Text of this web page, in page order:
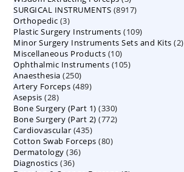
products
SURGICAL INSTRUMENTS 89178917
Orthopedic 33
products
Plastic Surgery Instruments 109109
products
Minor Surgery Instruments Sets and Kits 22
Miscellaneous Products 1010
products
Ophthalmic Instruments 105105
Anaesthesia 250250
products
Artery Forceps 489489
Asepsis 2828
products
Bone Surgery (Part 1) 330330
products
Bone Surgery (Part 2) 772772
Cardiovascular 435435
products
Cotton Swab Forceps 8080
Dermatology 3636
Diagnostics 3636